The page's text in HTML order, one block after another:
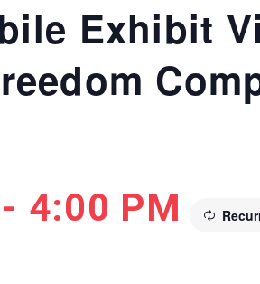
Exhibit
- 4:00 PM